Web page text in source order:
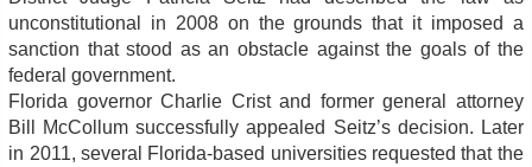
unconstitutional in 2008 on the grounds that it imposed a
sanction that stood as an obstacle against the goals of the
federal government.
Florida governor Charlie Crist and former general attorney
Bill McCollum successfully appealed Seitz’s decision. Later
in 2011, several Florida-based universities requested that the